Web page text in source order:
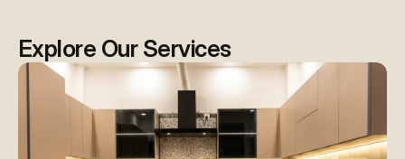
Explore Our Services